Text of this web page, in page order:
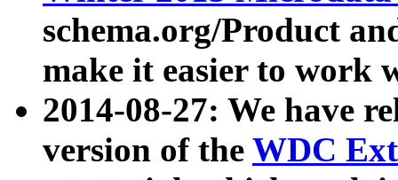
schema.org/Product
make it easier to work
2014-08-27: We have
version of the WDC